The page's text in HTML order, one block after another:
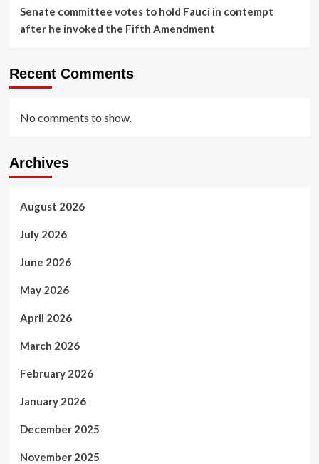
Senate committee votes to hold Fauci in contempt
after he invoked the Fifth Amendment
Recent Comments
No comments to show.
Archives
August 2026
July 2026
June 2026
May 2026
April 2026
March 2026
February 2026
January 2026
December 2025
November 2025